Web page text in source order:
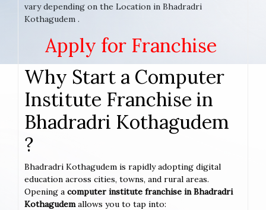
vary depending on the Location in Bhadradri
Kothagudem .
Apply for Franchise
Why Start a Computer
Institute Franchise in
Bhadradri Kothagudem
?
Bhadradri Kothagudem is rapidly adopting digital
education across cities, towns, and rural areas.
Opening a computer institute franchise in Bhadradri
Kothagudemallows you to tap into: